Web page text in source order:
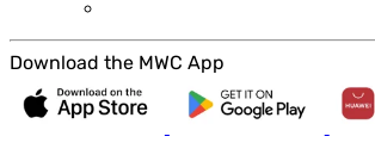
Download the MWC App